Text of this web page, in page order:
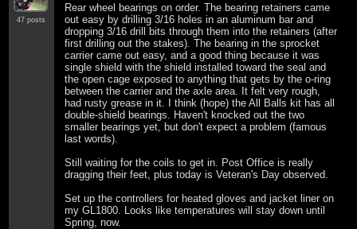
47 posts
Rear wheel bearings on order. The bearing retainers came
out easy by drilling 3/16 holes in an aluminum bar and
dropping 3/16 drill bits through them into the retainers (after
first drilling out the stakes). The bearing in the sprocket
carrier came out easy, and a good thing because it was
single shield with the shield installed toward the seal and
the open cage exposed to anything that gets by the o-ring
between the carrier and the axle area. It felt very rough,
had rusty grease in it. I think (hope) the All Balls kit has all
double-shield bearings. Haven't knocked out the two
smaller bearings yet, but don't expect a problem (famous
last words).
Still waiting for the coils to get in. Post Office is really
dragging their feet, plus today is Veteran's Day observed.
Set up the controllers for heated gloves and jacket liner on
my GL1800. Looks like temperatures will stay down until
Spring, now.